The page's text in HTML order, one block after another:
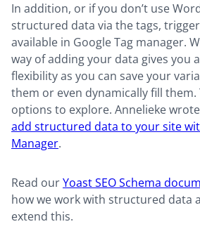
In addition, or if you don’t use
structured data via the tags,
available in Google Tag manager.
way of adding your data gives you
flexibility as you can save your
them or even dynamically fill
options to explore. Annelieke
add structured data to your site
Manager.
Read ourYoast SEO Schema
how we work with structured data
extend this.